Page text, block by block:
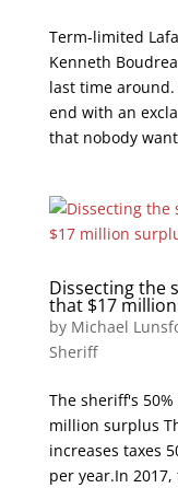
Term-limited
Kenneth
last time around.
end with an
that nobody
Dissecting the
that $17
by Michael
Sheriff
The sheriff's
million surplus
increases taxes
per year.In